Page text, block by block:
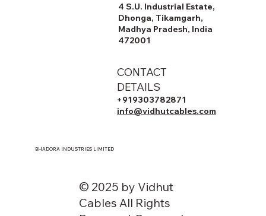
4 S.U. Industrial Estate,
Dhonga, Tikamgarh,
Madhya Pradesh, India
472001
CONTACT
DETAILS
+919303782871
info@vidhutcables.com
BHADORA INDUSTRIES LIMITED
© 2025 by Vidhut
Cables All Rights